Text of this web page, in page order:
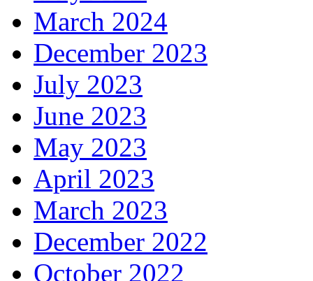
March 2024
December 2023
July 2023
June 2023
May 2023
April 2023
March 2023
December 2022
October 2022